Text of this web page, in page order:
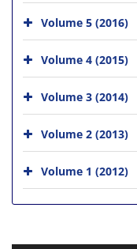
Volume 5 (2016)
Volume 4 (2015)
Volume 3 (2014)
Volume 2 (2013)
Volume 1 (2012)